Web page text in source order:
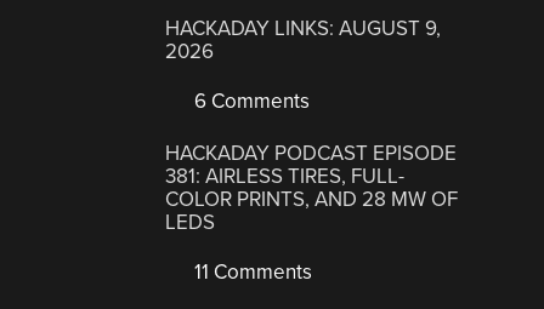
HACKADAY LINKS: AUGUST 9,
2026
6 Comments
HACKADAY PODCAST EPISODE
381: AIRLESS TIRES, FULL-
COLOR PRINTS, AND 28 MW OF
LEDS
11 Comments